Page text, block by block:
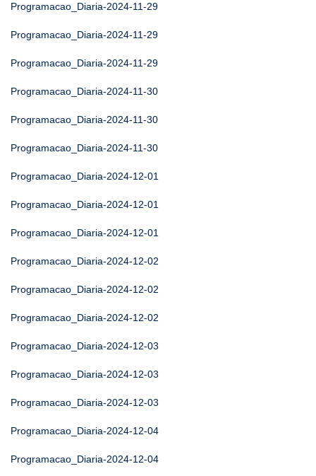
Programacao_Diaria-2024-11-29
Programacao_Diaria-2024-11-29
Programacao_Diaria-2024-11-29
Programacao_Diaria-2024-11-30
Programacao_Diaria-2024-11-30
Programacao_Diaria-2024-11-30
Programacao_Diaria-2024-12-01
Programacao_Diaria-2024-12-01
Programacao_Diaria-2024-12-01
Programacao_Diaria-2024-12-02
Programacao_Diaria-2024-12-02
Programacao_Diaria-2024-12-02
Programacao_Diaria-2024-12-03
Programacao_Diaria-2024-12-03
Programacao_Diaria-2024-12-03
Programacao_Diaria-2024-12-04
Programacao_Diaria-2024-12-04